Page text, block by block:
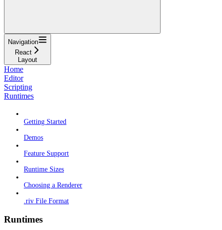
Navigation
React
Layout
Home
Editor
Scripting
Runtimes
Getting Started
Demos
Feature Support
Runtime Sizes
Choosing a Renderer
.riv File Format
Runtimes